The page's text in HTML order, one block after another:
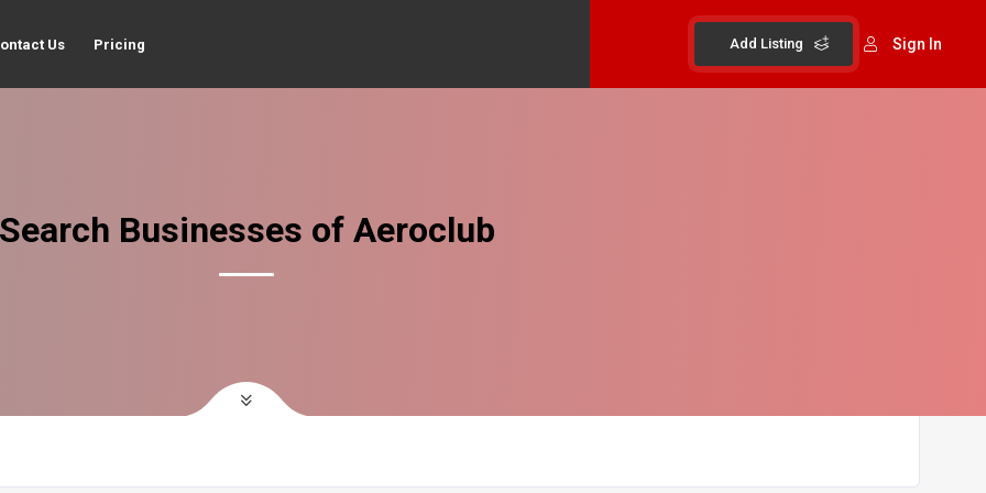
Sign In
Add Listing
Us Pricing
Businesses of Aeroclub